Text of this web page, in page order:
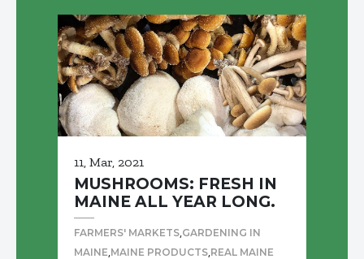
11, Mar, 2021
MUSHROOMS: FRESH IN
MAINE ALL YEAR LONG.
FARMERS' MARKETS,GARDENING IN
MAINE,MAINE PRODUCTS,REAL MAINE